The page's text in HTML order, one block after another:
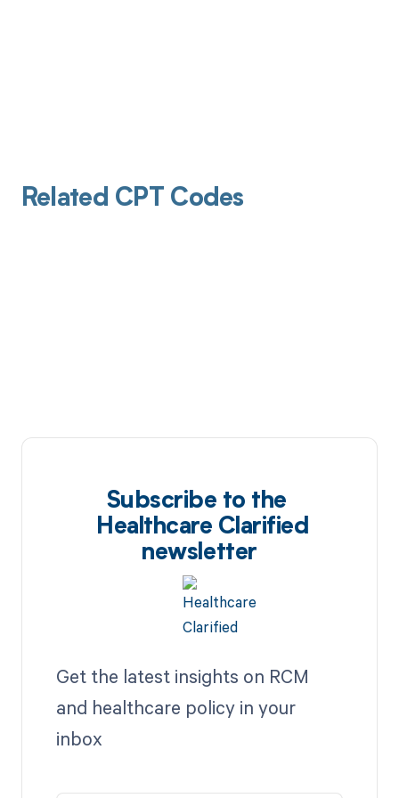
Related CPT Codes
Subscribe to the
Healthcare Clarified
newsletter
Get the latest insights on RCM
and healthcare policy in your
inbox